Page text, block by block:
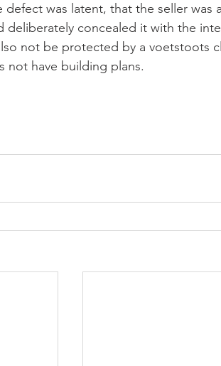
defect was latent, that the seller
deliberately concealed it with the
not be protected by a voetstoots
not have building plans.